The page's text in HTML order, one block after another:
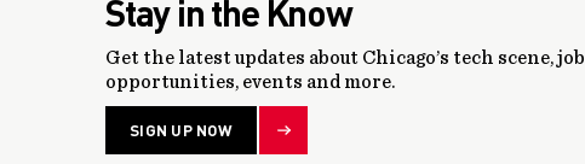
Stay in the Know
Get the latest updates about Chicago’s tech scene, job
opportunities, events and more.
SIGN UP NOW